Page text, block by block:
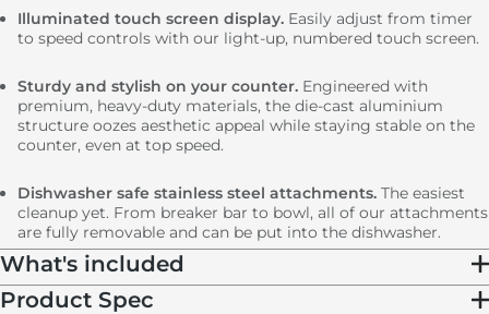
Illuminated touch screen display. Easily adjust from timer
to speed controls with our light-up, numbered touch screen.
Sturdy and stylish on your counter. Engineered with
premium, heavy-duty materials, the die-cast aluminium
structure oozes aesthetic appeal while staying stable on the
counter, even at top speed.
Dishwasher safe stainless steel attachments. The easiest
cleanup yet. From breaker bar to bowl, all of our attachments
are fully removable and can be put into the dishwasher.
What's included
Product Spec